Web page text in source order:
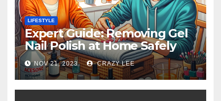
LIFESTYLE
Expert Guide: Removing Gel
Nail Polish at Home Safely
NOV 21, 2023 CRAZY LEE